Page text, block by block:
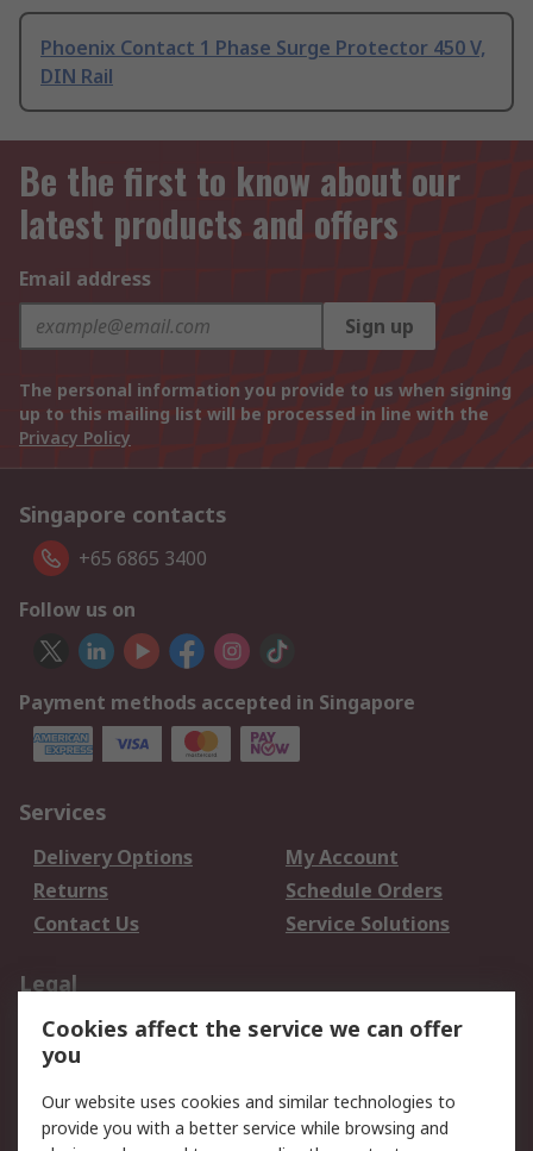
Phoenix Contact 1 Phase Surge Protector 450 V,
DIN Rail
Be the first to know about our
latest products and offers
Email address
Sign up
The personal information you provide to us when signing
up to this mailing list will be processed in line with the
Privacy Policy
Singapore contacts
+65 6865 3400
Follow us on
Payment methods accepted in Singapore
Services
Delivery Options
My Account
Returns
Schedule Orders
Contact Us
Service Solutions
Legal
Data Protection
Email Security
Privacy Policy
Terms and Conditions
of Sale
Cookies affect the service we can offer
you
Our website uses cookies and similar technologies to
provide you with a better service while browsing and